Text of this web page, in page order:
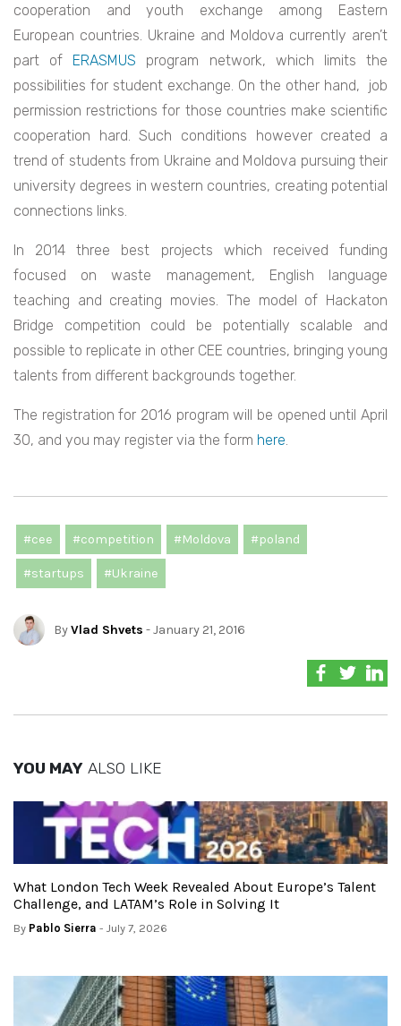
cooperation and youth exchange among Eastern
European countries. Ukraine and Moldova currently aren’t
part of ERASMUS program network, which limits the
possibilities for student exchange. On the other hand, job
permission restrictions for those countries make scientific
cooperation hard. Such conditions however created a
trend of students from Ukraine and Moldova pursuing their
university degrees in western countries, creating potential
connections links.
In 2014 three best projects which received funding
focused on waste management, English language
teaching and creating movies. The model of Hackaton
Bridge competition could be potentially scalable and
possible to replicate in other CEE countries, bringing young
talents from different backgrounds together.
The registration for 2016 program will be opened until April
30, and you may register via the form here.
#cee #competition #Moldova #poland
#startups #Ukraine
ByVlad Shvets - January 21, 2016
YOU MAY ALSO LIKE
What London Tech Week Revealed About Europe’s Talent
Challenge, and LATAM’s Role in Solving It
By Pablo Sierra - July 7, 2026